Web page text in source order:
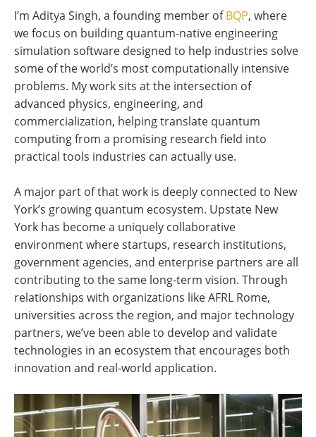
I’m Aditya Singh, a founding member ofBQP, where
we focus on building quantum-native engineering
simulation software designed to help industries solve
some of the world’s most computationally intensive
problems. My work sits at the intersection of
advanced physics, engineering, and
commercialization, helping translate quantum
computing from a promising research field into
practical tools industries can actually use.
A major part of that work is deeply connected to New
York’s growing quantum ecosystem. Upstate New
York has become a uniquely collaborative
environment where startups, research institutions,
government agencies, and enterprise partners are all
contributing to the same long-term vision. Through
relationships with organizations like AFRL Rome,
universities across the region, and major technology
partners, we’ve been able to develop and validate
technologies in an ecosystem that encourages both
innovation and real-world application.